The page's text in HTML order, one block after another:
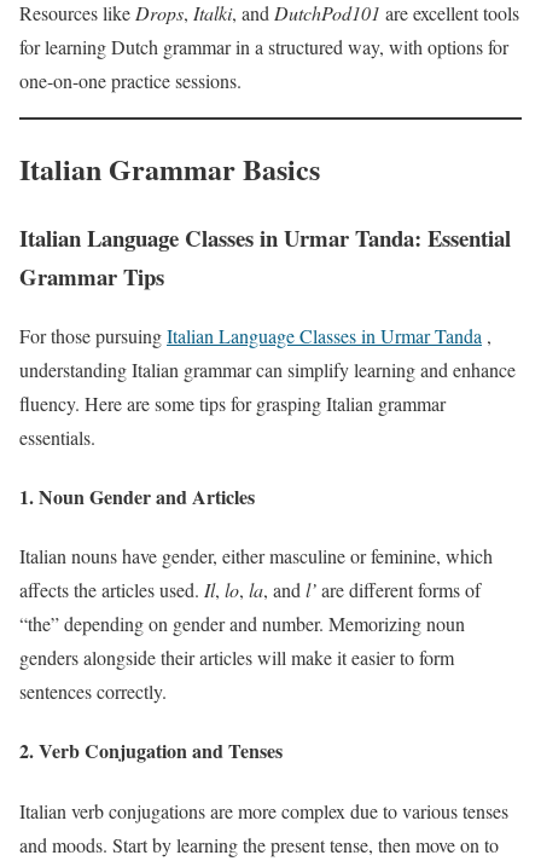
Resources like Drops, Italki, and DutchPod101 are excellent tools
for learning Dutch grammar in a structured way, with options for
one-on-one practice sessions.
Italian Grammar Basics
Italian Language Classes in Urmar Tanda: Essential
Grammar Tips
For those pursuingItalian Language Classes in Urmar Tanda ,
understanding Italian grammar can simplify learning and enhance
fluency. Here are some tips for grasping Italian grammar
essentials.
1. Noun Gender and Articles
Italian nouns have gender, either masculine or feminine, which
affects the articles used. Il, lo, la, and l’are different forms of
“the” depending on gender and number. Memorizing noun
genders alongside their articles will make it easier to form
sentences correctly.
2. Verb Conjugation and Tenses
Italian verb conjugations are more complex due to various tenses
and moods. Start by learning the present tense, then move on to